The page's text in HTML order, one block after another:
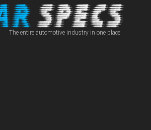
The entire automotive industry in one place